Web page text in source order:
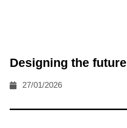
Designing the
27/01/2026